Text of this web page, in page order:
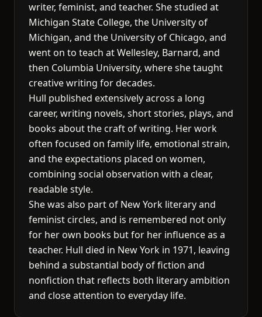
writer, feminist, and teacher. She studied at
Michigan State College, the University of
Michigan, and the University of Chicago, and
went on to teach at Wellesley, Barnard, and
then Columbia University, where she taught
creative writing for decades.
Hull published extensively across a long
career, writing novels, short stories, plays, and
books about the craft of writing. Her work
often focused on family life, emotional strain,
and the expectations placed on women,
combining social observation with a clear,
readable style.
She was also part of New York literary and
feminist circles, and is remembered not only
for her own books but for her influence as a
teacher. Hull died in New York in 1971, leaving
behind a substantial body of fiction and
nonfiction that reflects both literary ambition
and close attention to everyday life.